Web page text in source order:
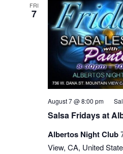
FRI
7
Salsa Fridays at
August 7 @ 8:00 pm
Albertos Night Club
View, CA, United